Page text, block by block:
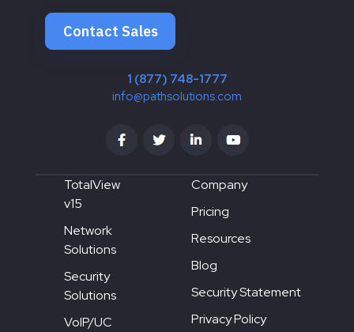
Contact Sales
1 (877) 748-1777
info@pathsolutions.com
TotalView
v15
Network
Solutions
Security
Solutions
VoIP/UC
Company
Pricing
Resources
Blog
Security Statement
Privacy Policy